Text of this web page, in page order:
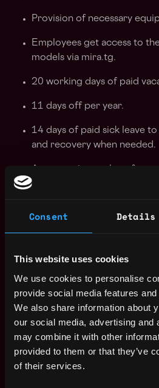
Consent Details
This website uses cookies
We use cookies to personalise
provide social media features
We also share information about
our social media, advertising and
may combine it with other
provided to them or that they’ve
of their services.
Provision of necessary
Employees get access to
models via mira.tg.
20 working days of paid
11 days off per year.
14 days of paid sick leave
and recovery when needed.
and corporate events.
Apply Now:
Wallet
Location:
Apply Now